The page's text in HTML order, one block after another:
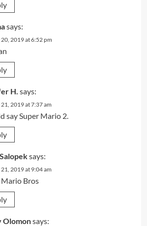
says:
20, 2019 at 6:52 pm
H. says:
21, 2019 at 7:37 am
say Super Mario 2.
says:
21, 2019 at 9:04 am
Mario Bros
Olomonsays: